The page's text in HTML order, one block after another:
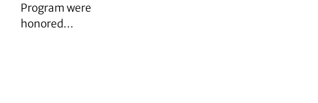
Program were
honored…